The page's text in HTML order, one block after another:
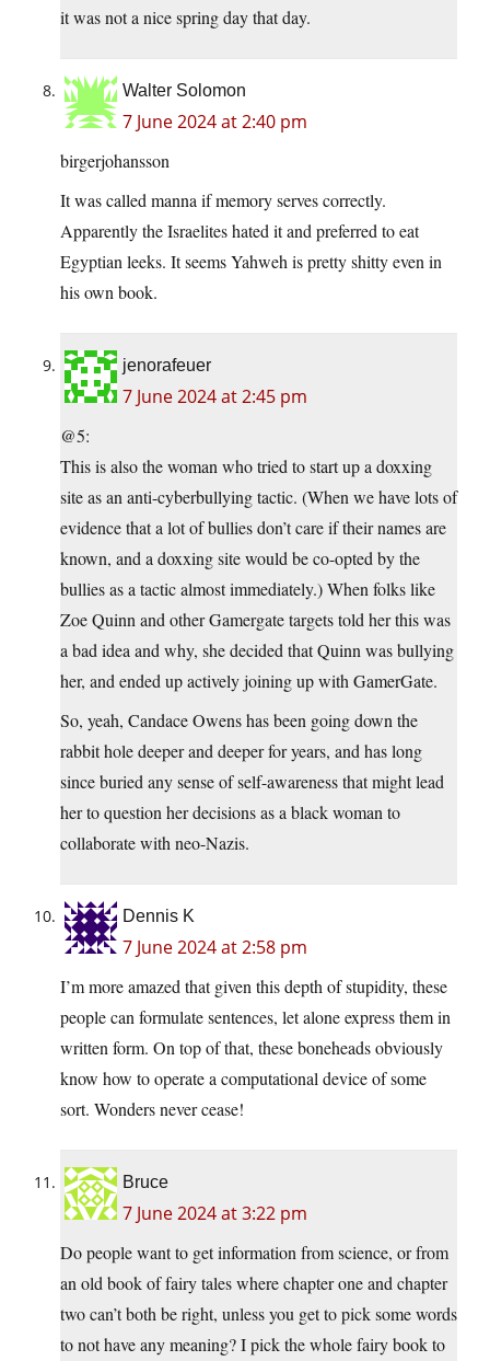
it was not a nice spring day that day.
Walter Solomon
7 June 2024 at 2:40 pm
birgerjohansson
It was called manna if memory serves correctly.
Apparently the Israelites hated it and preferred to eat
Egyptian leeks. It seems Yahweh is pretty shitty even in
his own book.
jenorafeuer
7 June 2024 at 2:45 pm
@5:
This is also the woman who tried to start up a doxxing
site as an anti-cyberbullying tactic. (When we have lots of
evidence that a lot of bullies don’t care if their names are
known, and a doxxing site would be co-opted by the
bullies as a tactic almost immediately.) When folks like
Zoe Quinn and other Gamergate targets told her this was
a bad idea and why, she decided that Quinn was bullying
her, and ended up actively joining up with GamerGate.
So, yeah, Candace Owens has been going down the
rabbit hole deeper and deeper for years, and has long
since buried any sense of self-awareness that might lead
her to question her decisions as a black woman to
collaborate with neo-Nazis.
Dennis K
7 June 2024 at 2:58 pm
I’m more amazed that given this depth of stupidity, these
people can formulate sentences, let alone express them in
written form. On top of that, these boneheads obviously
know how to operate a computational device of some
sort. Wonders never cease!
Bruce
7 June 2024 at 3:22 pm
Do people want to get information from science, or from
an old book of fairy tales where chapter one and chapter
two can’t both be right, unless you get to pick some words
to not have any meaning? I pick the whole fairy book to